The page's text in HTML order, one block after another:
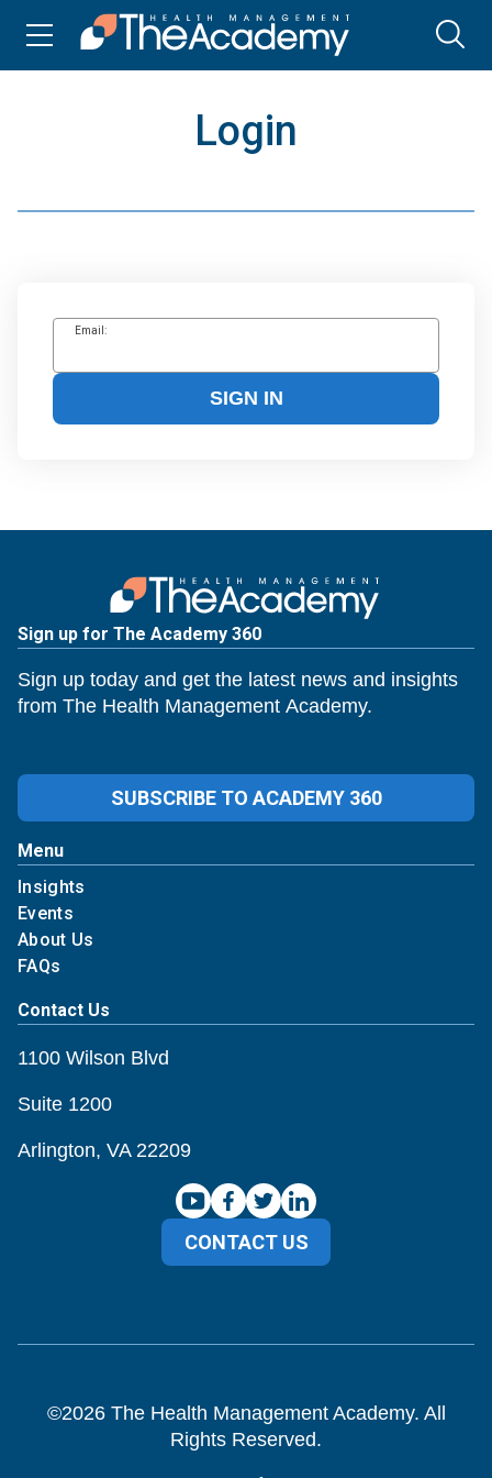
Login
Email:
SIGN IN
Sign up for The Academy 360
Sign up today and get the latest news and insights
from The Health Management Academy.
SUBSCRIBE TO ACADEMY 360
Menu
Insights
Events
About Us
FAQs
Contact Us
1100 Wilson Blvd
Suite 1200
Arlington, VA 22209
CONTACT US
©2026The Health Management Academy. All
Rights Reserved.